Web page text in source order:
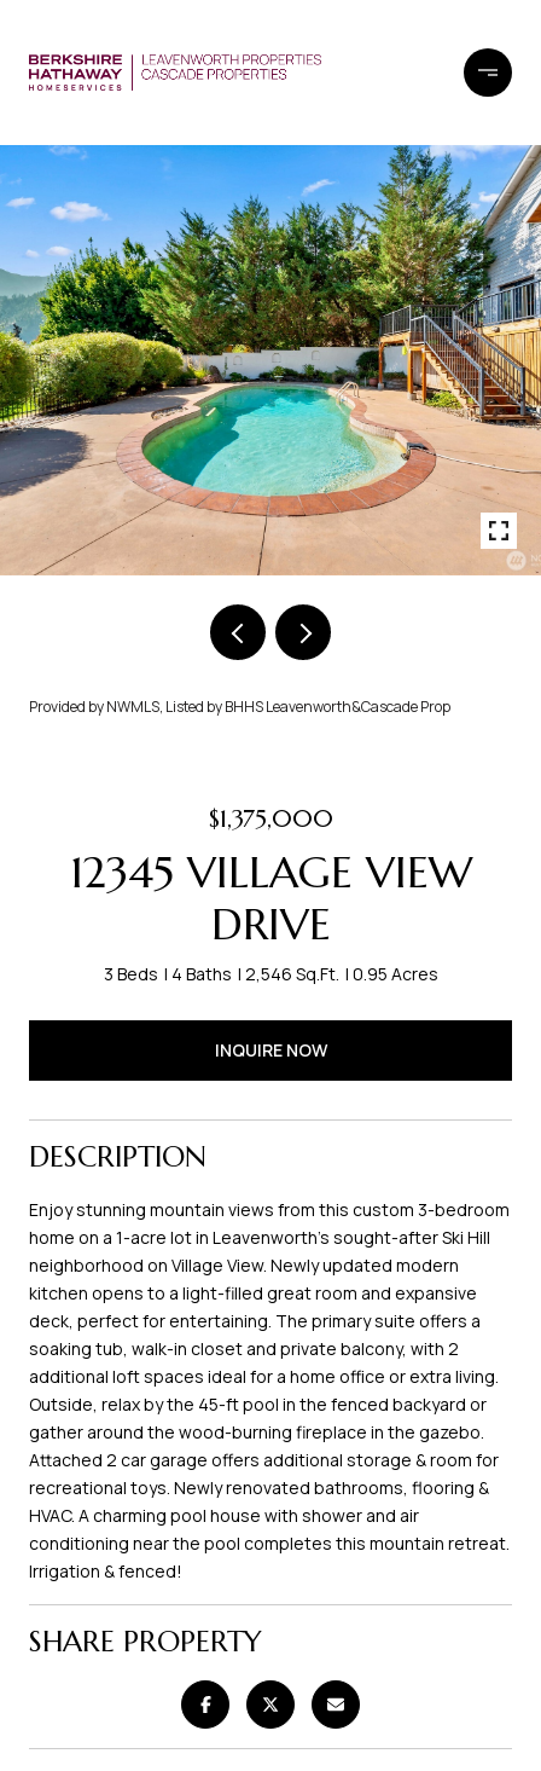
Provided by NWMLS, Listed by BHHS Leavenworth&Cascade Prop
$1,375,000
12345 VILLAGE VIEW
DRIVE
3 Beds 4 Baths 2,546 Sq.Ft. 0.95 Acres
INQUIRE NOW
DESCRIPTION
Enjoy stunning mountain views from this custom 3-bedroom
home on a 1-acre lot in Leavenworth's sought-after Ski Hill
neighborhood on Village View. Newly updated modern
kitchen opens to a light-filled great room and expansive
deck, perfect for entertaining. The primary suite offers a
soaking tub, walk-in closet and private balcony, with 2
additional loft spaces ideal for a home office or extra living.
Outside, relax by the 45-ft pool in the fenced backyard or
gather around the wood-burning fireplace in the gazebo.
Attached 2 car garage offers additional storage & room for
recreational toys. Newly renovated bathrooms, flooring &
HVAC. A charming pool house with shower and air
conditioning near the pool completes this mountain retreat.
Irrigation & fenced!
SHARE PROPERTY